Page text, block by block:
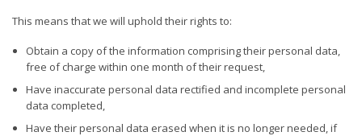
This means that we will uphold their rights to:
Obtain a copy of the information comprising their personal data,
free of charge within one month of their request,
Have inaccurate personal data rectified and incomplete personal
data completed,
Have their personal data erased when it is no longer needed, if